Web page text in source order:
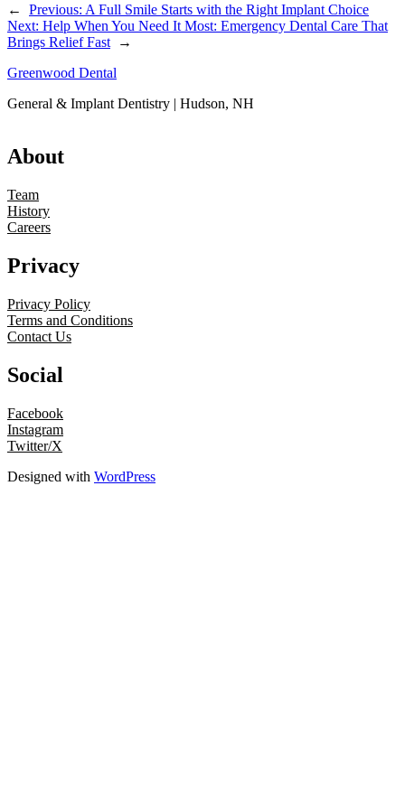
← Previous: A Full Smile Starts with the Right Implant Choice
Next: Help When You Need It Most: Emergency Dental Care That
Brings Relief Fast
→
Greenwood Dental
General & Implant Dentistry | Hudson, NH
About
Team
History
Careers
Privacy
Privacy Policy
Terms and Conditions
Contact Us
Social
Facebook
Instagram
Twitter/X
Designed with WordPress